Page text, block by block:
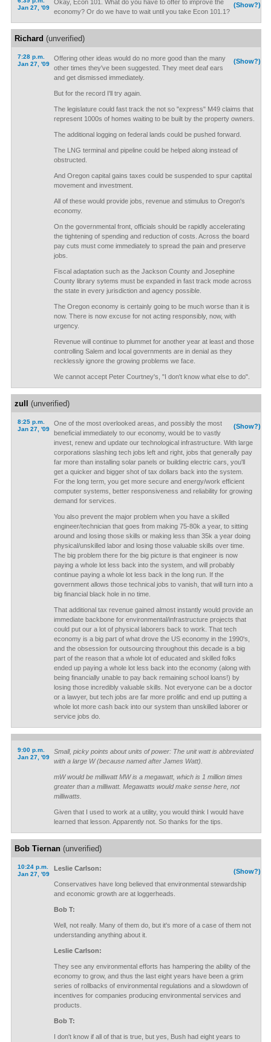
Jan 27, '09
(Show?)
Okay, Econ 101. What do you have to offer to improve the
economy? Or do we have to wait until you take Econ 101.1?
Richard (unverified)
7:28 p.m.
Jan 27, '09
(Show?)
Offering other ideas would do no more good than the many
other times they've been suggested. They meet deaf ears
and get dismissed immediately.
But for the record I'll try again.
The legislature could fast track the not so "express" M49 claims that
represent 1000s of homes waiting to be built by the property owners.
The additional logging on federal lands could be pushed forward.
The LNG terminal and pipeline could be helped along instead of
obstructed.
And Oregon capital gains taxes could be suspended to spur captital
movement and investment.
All of these would provide jobs, revenue and stimulus to Oregon's
economy.
On the governmental front, officials should be rapidly accelerating
the tightening of spending and reduction of costs. Across the board
pay cuts must come immediately to spread the pain and preserve
jobs.
Fiscal adaptation such as the Jackson County and Josephine
County library sytems must be expanded in fast track mode across
the state in every jurisdiction and agency possible.
The Oregon economy is certainly going to be much worse than it is
now. There is now excuse for not acting responsibly, now, with
urgency.
Revenue will continue to plummet for another year at least and those
controlling Salem and local governments are in denial as they
recklessly ignore the growing problems we face.
We cannot accept Peter Courtney's, "I don't know what else to do".
zull (unverified)
8:25 p.m.
Jan 27, '09
(Show?)
One of the most overlooked areas, and possibly the most
beneficial immediately to our economy, would be to vastly
invest, renew and update our technological infrastructure. With large
corporations slashing tech jobs left and right, jobs that generally pay
far more than installing solar panels or building electric cars, you'll
get a quicker and bigger shot of tax dollars back into the system.
For the long term, you get more secure and energy/work efficient
computer systems, better responsiveness and reliability for growing
demand for services.
You also prevent the major problem when you have a skilled
engineer/technician that goes from making 75-80k a year, to sitting
around and losing those skills or making less than 35k a year doing
physical/unskilled labor and losing those valuable skills over time.
The big problem there for the big picture is that engineer is now
paying a whole lot less back into the system, and will probably
continue paying a whole lot less back in the long run. If the
government allows those technical jobs to vanish, that will turn into a
big financial black hole in no time.
That additional tax revenue gained almost instantly would provide an
immediate backbone for environmental/infrastructure projects that
could put our a lot of physical laborers back to work. That tech
economy is a big part of what drove the US economy in the 1990's,
and the obsession for outsourcing throughout this decade is a big
part of the reason that a whole lot of educated and skilled folks
ended up paying a whole lot less back into the economy (along with
being financially unable to pay back remaining school loans!) by
losing those incredibly valuable skills. Not everyone can be a doctor
or a lawyer, but tech jobs are far more prolific and end up putting a
whole lot more cash back into our system than unskilled laborer or
service jobs do.
9:00 p.m.
Jan 27, '09
Small, picky points about units of power: The unit watt is abbreviated
with a large W (because named after James Watt).
mW would be milliwatt MW is a megawatt, which is 1 million times
greater than a milliwatt. Megawatts would make sense here, not
milliwatts.
Given that I used to work at a utility, you would think I would have
learned that lesson. Apparently not. So thanks for the tips.
Bob Tiernan(unverified)
10:24 p.m.
Jan 27, '09
(Show?)
Leslie Carlson:
Conservatives have long believed that environmental stewardship
and economic growth are at loggerheads.
Bob T:
Well, not really. Many of them do, but it's more of a case of them not
understanding anything about it.
Leslie Carlson:
They see any environmental efforts has hampering the ability of the
economy to grow, and thus the last eight years have been a grim
series of rollbacks of environmental regulations and a slowdown of
incentives for companies producing environmental services and
products.
Bob T:
I don't know if all of that is true, but yes, Bush had eight years to